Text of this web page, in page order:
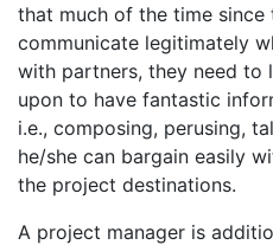
that much of the time since
communicate legitimately
with partners, they need to
upon to have fantastic
i.e., composing, perusing,
he/she can bargain easily
the project destinations.
A project manager is